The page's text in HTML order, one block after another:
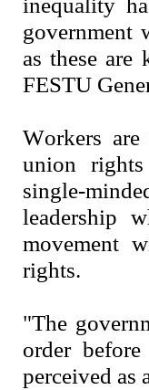
government
as these are
FESTU
Workers
union
single-
leadership
movement
rights.
"The
order
perceived as